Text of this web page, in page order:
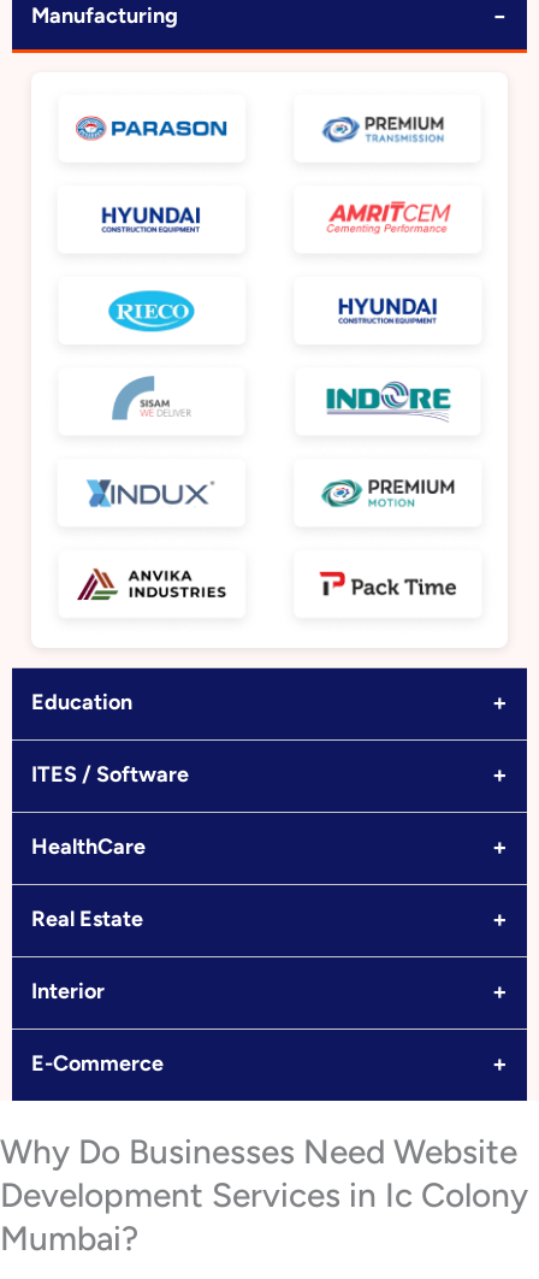
Manufacturing −
Education +
ITES / Software +
HealthCare +
Real Estate +
Interior +
E-Commerce +
Why Do Businesses Need Website
Development Services in Ic Colony
Mumbai?